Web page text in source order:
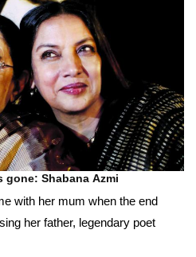
gone: Shabana Azmi
with her mum when the end
her father, legendary poet